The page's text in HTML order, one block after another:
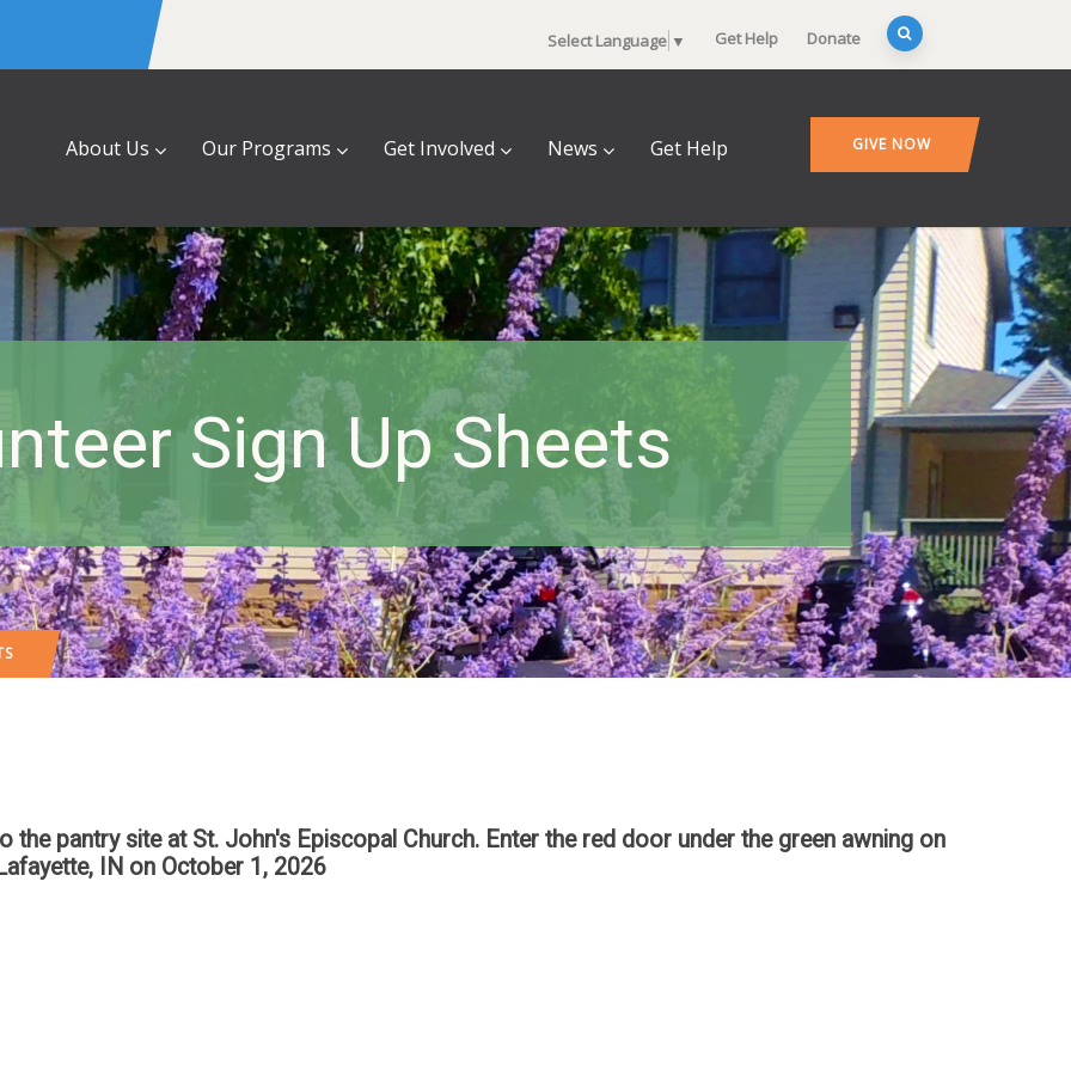
Select Language ▼ Get Help Donate
About Us Our Programs Get Involved News Get Help GIVE NOW
Sign Up Sheets
the pantry site at St. John's Episcopal Church. Enter the red door under the green awning on
IN on October 1, 2026